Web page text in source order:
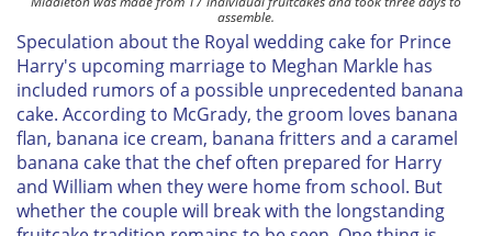
assemble.
Speculation about the Royal wedding cake for Prince
Harry's upcoming marriage to Meghan Markle has
included rumors of a possible unprecedented banana
cake. According to McGrady, the groom loves banana
flan, banana ice cream, banana fritters and a caramel
banana cake that the chef often prepared for Harry
and William when they were home from school. But
whether the couple will break with the longstanding